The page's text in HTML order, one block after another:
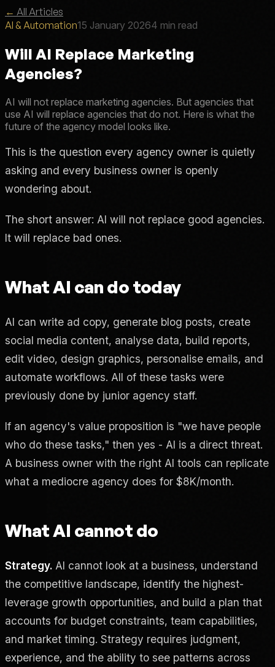
← All Articles
AI & Automation15 January 20264 min read
Will AI Replace Marketing
Agencies?
AI will not replace marketing agencies. But agencies that
use AI will replace agencies that do not. Here is what the
future of the agency model looks like.
This is the question every agency owner is quietly
asking and every business owner is openly
wondering about.
The short answer: AI will not replace good agencies.
It will replace bad ones.
What AI can do today
AI can write ad copy, generate blog posts, create
social media content, analyse data, build reports,
edit video, design graphics, personalise emails, and
automate workflows. All of these tasks were
previously done by junior agency staff.
If an agency's value proposition is "we have people
who do these tasks," then yes - AI is a direct threat.
A business owner with the right AI tools can replicate
what a mediocre agency does for $8K/month.
What AI cannot do
Strategy. AI cannot look at a business, understand
the competitive landscape, identify the highest-
leverage growth opportunities, and build a plan that
accounts for budget constraints, team capabilities,
and market timing. Strategy requires judgment,
experience, and the ability to see patterns across